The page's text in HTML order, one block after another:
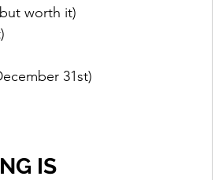
worth it)
31st)
IS